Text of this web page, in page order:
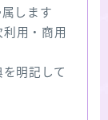
します
用・商用
明記して